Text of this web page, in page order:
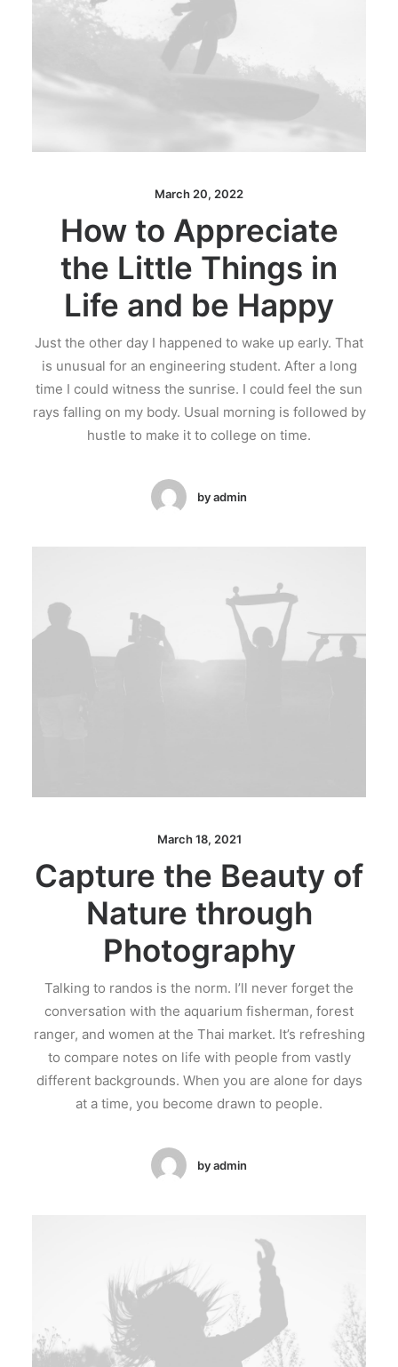
March 20, 2022
How to Appreciate
the Little Things in
Life and be Happy
Just the other day I happened to wake up early. That
is unusual for an engineering student. After a long
time I could witness the sunrise. I could feel the sun
rays falling on my body. Usual morning is followed by
hustle to make it to college on time.
by admin
March 18, 2021
Capture the Beauty of
Nature through
Photography
Talking to randos is the norm. I’ll never forget the
conversation with the aquarium fisherman, forest
ranger, and women at the Thai market. It’s refreshing
to compare notes on life with people from vastly
different backgrounds. When you are alone for days
at a time, you become drawn to people.
by admin